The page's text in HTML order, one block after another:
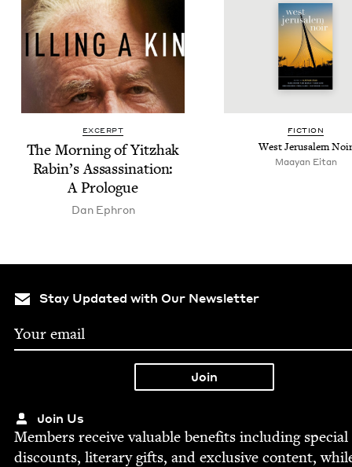
EXCERPT
The Morn­ing of Yitzhak
Rabin’s Assas­si­na­tion:
A Prologue
Dan Ephron
FIC­TION
West Jerusalem Noir
Maayan Eitan
Stay Updated with Our Newsletter
Join Us
Mem­bers receive valu­able ben­e­fits includ­ing spe­cial
dis­counts, lit­er­ary gifts, and exclu­sive con­tent,